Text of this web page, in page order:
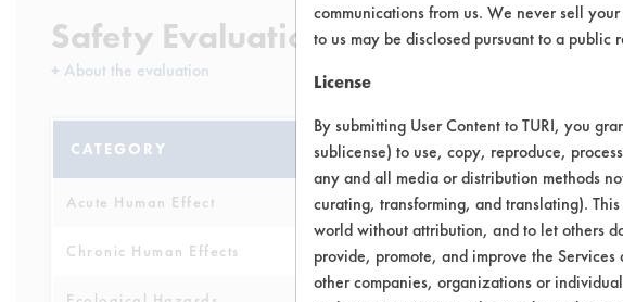
Safety Evaluation Details
+ About the evaluation
CATEGORY SCORE
Acute Human Effect 10
Chronic Human Effects 9
communications from us. We never sell
to us may be disclosed pursuant to a public
License
By submitting User Content to TURI, you
sublicense) to use, copy, reproduce,
any and all media or distribution methods
curating, transforming, and translating).
world without attribution, and to let others
provide, promote, and improve the
other companies, organizations or